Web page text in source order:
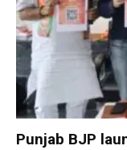
Punjab BJP